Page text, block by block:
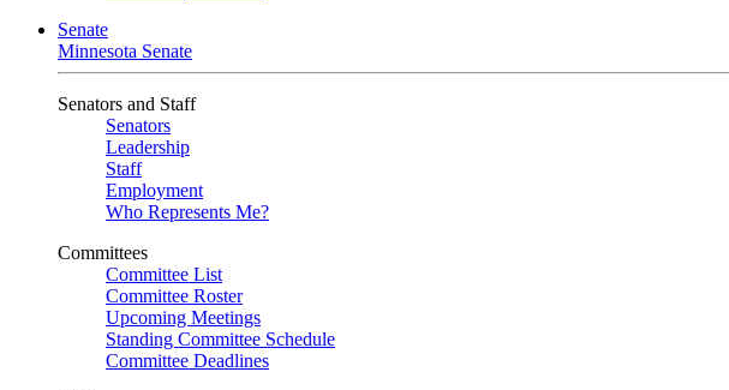
Senate
Minnesota Senate
Senators and Staff
Senators
Leadership
Staff
Employment
Who Represents Me?
Committees
Committee List
Committee Roster
Upcoming Meetings
Standing Committee Schedule
Committee Deadlines